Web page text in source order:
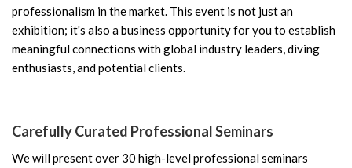
professionalism in the market. This event is not just an
exhibition; it's also a business opportunity for you to establish
meaningful connections with global industry leaders, diving
enthusiasts, and potential clients.
Carefully Curated Professional Seminars
We will present over 30 high-level professional seminars